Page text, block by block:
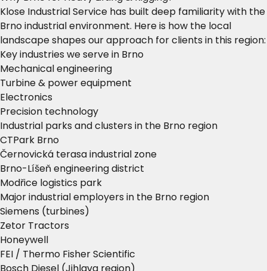
Klose Industrial Service has built deep familiarity with the
Brno industrial environment. Here is how the local
landscape shapes our approach for clients in this region:
Key industries we serve in Brno
Mechanical engineering
Turbine & power equipment
Electronics
Precision technology
Industrial parks and clusters in the Brno region
CTPark Brno
Černovická terasa industrial zone
Brno-Líšeň engineering district
Modřice logistics park
Major industrial employers in the Brno region
Siemens (turbines)
Zetor Tractors
Honeywell
FEI / Thermo Fisher Scientific